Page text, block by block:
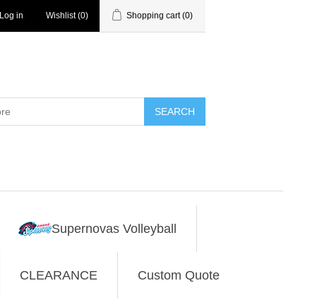
Log in Wishlist (0) Shopping cart (0)
SEARCH
Supernovas Volleyball
CLEARANCE Custom Quote